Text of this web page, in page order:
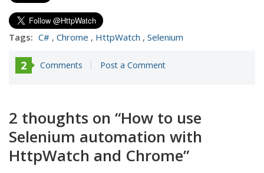
Tags: C# , Chrome , HttpWatch , Selenium
2 Comments Post a Comment
2 thoughts on “How to use
Selenium automation with
HttpWatch and Chrome”